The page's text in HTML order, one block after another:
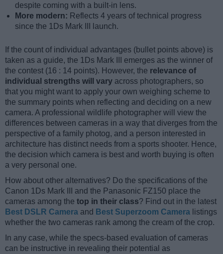
despite coming with a built-in lens.
More modern: Reflects 4 years of technical progress
since the 1Ds Mark III launch.
If the count of individual advantages (bullet points above) is
taken as a guide, the 1Ds Mark III emerges as the winner of
the contest (16 : 14 points). However, the relevance of
individual strengths will vary across photographers, so
that you might want to apply your own weighing scheme to
the summary points when reflecting and deciding on a new
camera. A professional wildlife photographer will view the
differences between cameras in a way that diverges from the
perspective of a family photog, and a person interested in
architecture has distinct needs from a sports shooter. Hence,
the decision which camera is best and worth buying is often
a very personal one.
How about other alternatives? Do the specifications of the
Canon 1Ds Mark III and the Panasonic FZ150 place the
cameras among the top in their class? Find out in the latest
Best DSLR Camera and Best Superzoom Camera listings
whether the two cameras rank among the cream of the crop.
In any case, while the specs-based evaluation of cameras
can be instructive in revealing their potential as